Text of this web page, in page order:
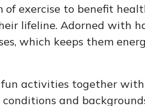
of exercise to benefit
lifeline. Adorned with
which keeps them
fun activities together
and